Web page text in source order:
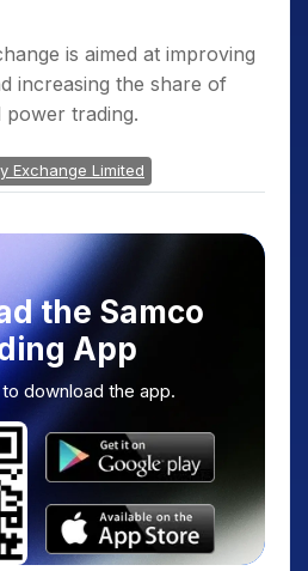
is aimed at improving
increasing the share of
power trading.
Exchange Limited
the Samco
App
download the app.